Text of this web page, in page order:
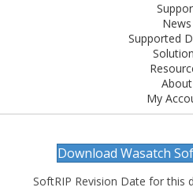
News
Supported
About
My
Download Wasatch
SoftRIP Revision Date for this